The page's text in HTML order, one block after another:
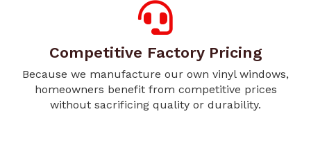
Competitive Factory Pricing
Because we manufacture our own vinyl windows,
homeowners benefit from competitive prices
without sacrificing quality or durability.